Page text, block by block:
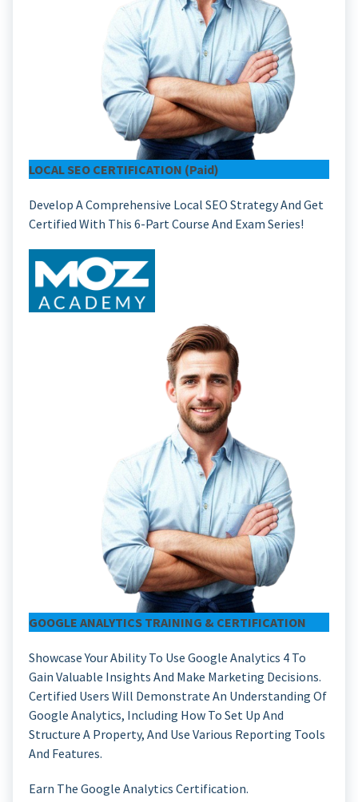
LOCAL SEO CERTIFICATION (paid)
Develop A Comprehensive Local SEO Strategy And Get
Certified With This 6-Part Course And Exam Series!
GOOGLE ANALYTICS TRAINING & CERTIFICATION
Showcase Your Ability To Use Google Analytics 4 To
Gain Valuable Insights And Make Marketing Decisions.
Certified Users Will Demonstrate An Understanding Of
Google Analytics, Including How To Set Up And
Structure A Property, And Use Various Reporting Tools
And Features.
Earn The Google Analytics Certification.